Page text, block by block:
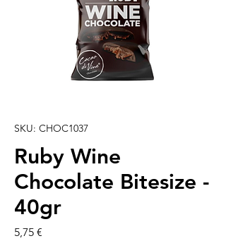
SKU: CHOC1037
Ruby Wine
Chocolate Bitesize -
40gr
5,75 €